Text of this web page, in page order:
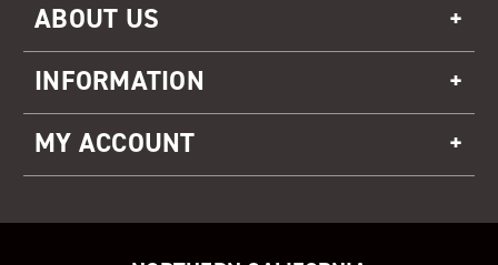
ABOUT US
INFORMATION
MY ACCOUNT